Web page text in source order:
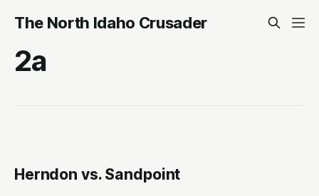
The North Idaho Crusader
2a
Herndon vs. Sandpoint